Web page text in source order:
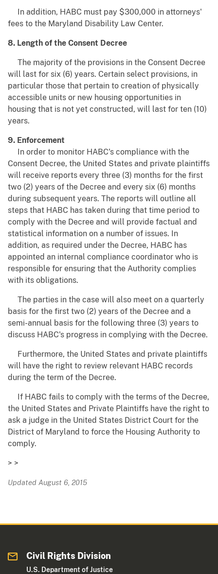
In addition, HABC must pay $300,000 in attorneys'
fees to the Maryland Disability Law Center.
8. Length of the Consent Decree
The majority of the provisions in the Consent Decree
will last for six (6) years. Certain select provisions, in
particular those that pertain to creation of physically
accessible units or new housing opportunities in
housing that is not yet constructed, will last for ten (10)
years.
9. Enforcement
In order to monitor HABC's compliance with the
Consent Decree, the United States and private plaintiffs
will receive reports every three (3) months for the first
two (2) years of the Decree and every six (6) months
during subsequent years. The reports will outline all
steps that HABC has taken during that time period to
comply with the Decree and will provide factual and
statistical information on a number of issues. In
addition, as required under the Decree, HABC has
appointed an internal compliance coordinator who is
responsible for ensuring that the Authority complies
with its obligations.
The parties in the case will also meet on a quarterly
basis for the first two (2) years of the Decree and a
semi-annual basis for the following three (3) years to
discuss HABC's progress in complying with the Decree.
Furthermore, the United States and private plaintiffs
will have the right to review relevant HABC records
during the term of the Decree.
If HABC fails to comply with the terms of the Decree,
the United States and Private Plaintiffs have the right to
ask a judge in the United States District Court for the
District of Maryland to force the Housing Authority to
comply.
> >
Updated August 6, 2015
Civil Rights Division
U.S. Department of Justice